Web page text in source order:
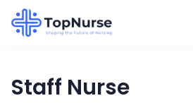
Staff Nurse